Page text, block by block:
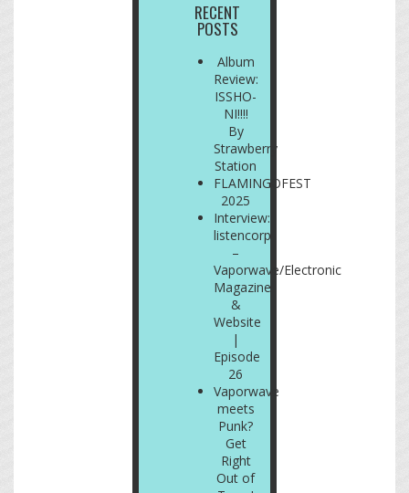
RECENT
POSTS
Album
Review:
ISSHO-
NI!!!!
By
Strawberry
Station
FLAMINGOFEST
2025
Interview:
listencorp
–
Vaporwave/Electronic
Magazine
&
Website
|
Episode
26
Vaporwave
meets
Punk?
Get
Right
Out of